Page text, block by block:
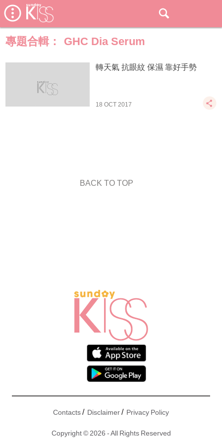
專題合輯： GHC Dia Serum
轉天氣 抗眼紋 保濕 靠好手勢
18 OCT 2017
BACK TO TOP
Contacts/ Disclaimer/ Privacy Policy
Copyright © 2026 - All Rights Reserved